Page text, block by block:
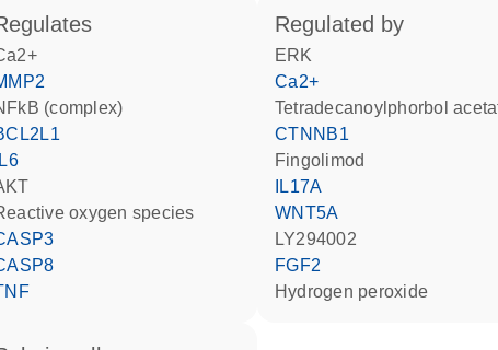
regulates
Ca2+
MMP2
NFkB (complex)
BCL2L1
IL6
AKT
reactive oxygen species
CASP3
CASP8
TNF
regulated by
ERK
Ca2+
tetradecanoylphorbol
CTNNB1
fingolimod
IL17A
WNT5A
LY294002
FGF2
hydrogen peroxide